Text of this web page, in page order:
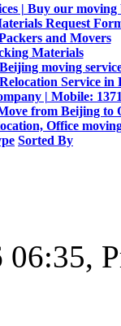
| Buy our moving
Request
and Movers
Materials
moving
Service in
| Mobile:
from Beijing to
Office
Sorted By
06:35,